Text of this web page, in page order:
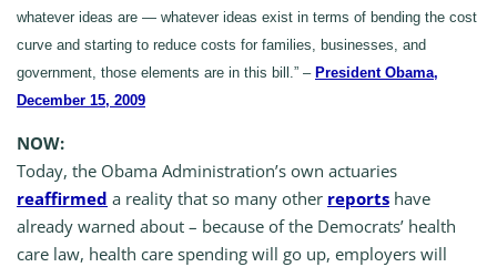
whatever ideas are — whatever ideas exist in terms of bending the cost
curve and starting to reduce costs for families, businesses, and
government, those elements are in this bill.” – President Obama,
December 15, 2009
NOW:
Today, the Obama Administration’s own actuaries
reaffirmed a reality that so many other reports have
already warned about – because of the Democrats’ health
care law, health care spending will go up, employers will